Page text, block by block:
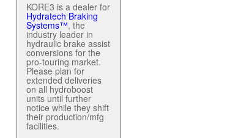
KORE3 is a dealer for
Hydratech Braking
Systems™, the
industry leader in
hydraulic brake assist
conversions for the
pro-touring market.
Please plan for
extended deliveries
on all hydroboost
units until further
notice while they shift
their production/mfg
facilities.